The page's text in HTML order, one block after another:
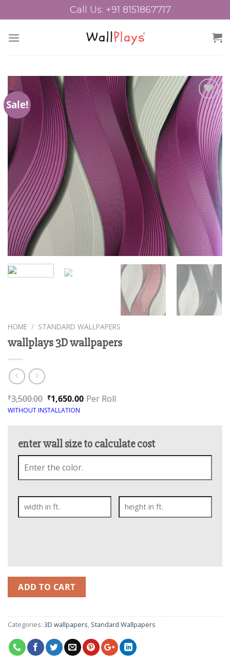
to
Call Us: +91 8151867717
Sale!
Add to
Wishlist
HOME / STANDARD WALLPAPERS
wallplays 3D wallpapers
₹3,500.00 ₹1,650.00 Per Roll
WITHOUT INSTALLATION
enter wall size to calculate cost
ADD TO CART
Categories: 3D wallpapers, Standard Wallpapers